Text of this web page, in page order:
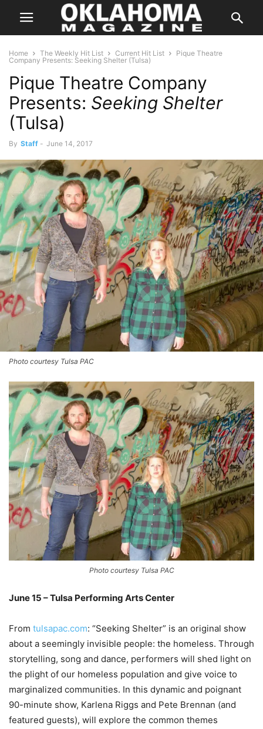
Home The Weekly Hit List Current Hit List
Pique Theatre
Company Presents: Seeking Shelter (Tulsa)
Pique Theatre Company
Presents: Seeking Shelter
(Tulsa)
By Staff - June 14, 2017
Photo courtesy Tulsa PAC
Photo courtesy Tulsa PAC
June 15 – Tulsa Performing Arts Center
From tulsapac.com: “Seeking Shelter” is an original show
about a seemingly invisible people: the homeless. Through
storytelling, song and dance, performers will shed light on
the plight of our homeless population and give voice to
marginalized communities. In this dynamic and poignant
90-minute show, Karlena Riggs and Pete Brennan (and
featured guests), will explore the common themes